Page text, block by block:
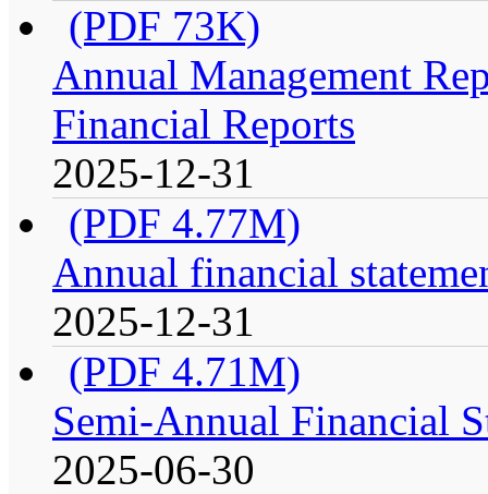
(PDF 73K)
Annual Management
Financial Reports
2025-12-31
(PDF 4.77M)
Annual financial
2025-12-31
(PDF 4.71M)
Semi-Annual Financial
2025-06-30